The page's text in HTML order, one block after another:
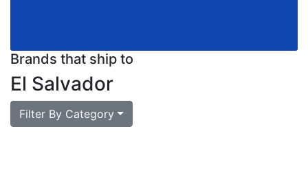
Brands that ship to
El Salvador
Filter By Category